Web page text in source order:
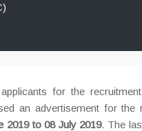
for the
an advertisement for
2019 to 08 July 2019. The